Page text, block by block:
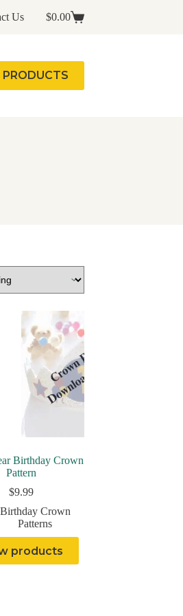
Us
Shopping
$0.00
Birthday Crown
Pattern
$9.99
Birthday Crown
Patterns
products